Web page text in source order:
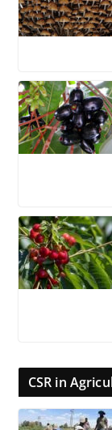
CSR in